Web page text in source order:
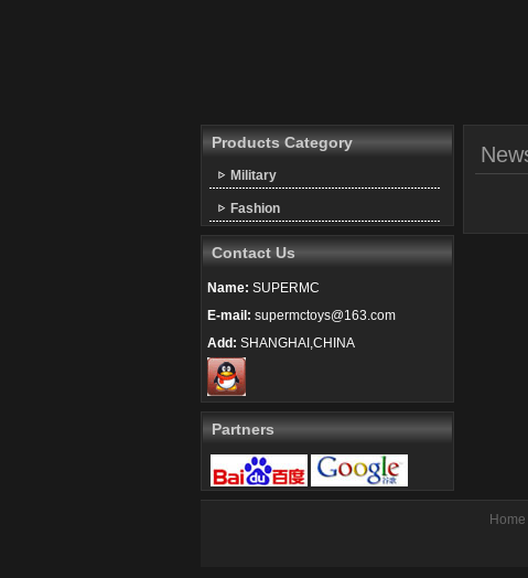
Products Category
Military
Fashion
Contact Us
Name: SUPERMC
E-mail: supermctoys@163.com
Add: SHANGHAI,CHINA
Partners
Home